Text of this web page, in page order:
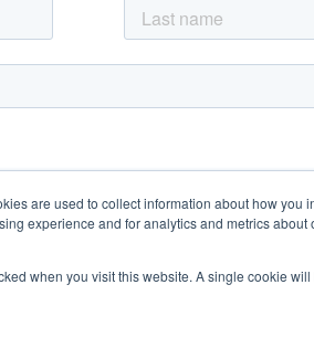
are used to collect information about how
experience and for analytics and metrics
when you visit this website. A single cookie